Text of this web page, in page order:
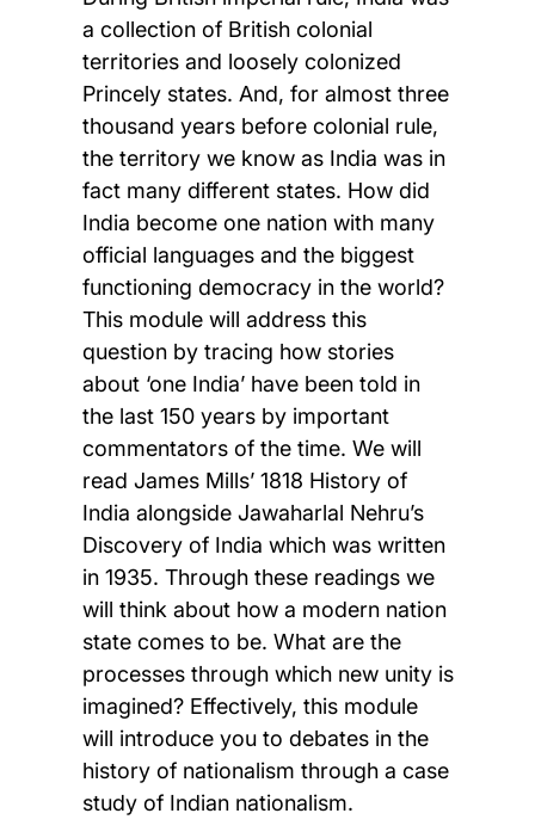
a collection of British colonial
territories and loosely colonized
Princely states. And, for almost three
thousand years before colonial rule,
the territory we know as India was in
fact many different states. How did
India become one nation with many
official languages and the biggest
functioning democracy in the world?
This module will address this
question by tracing how stories
about ‘one India’ have been told in
the last 150 years by important
commentators of the time. We will
read James Mills’ 1818 History of
India alongside Jawaharlal Nehru’s
Discovery of India which was written
in 1935. Through these readings we
will think about how a modern nation
state comes to be. What are the
processes through which new unity is
imagined? Effectively, this module
will introduce you to debates in the
history of nationalism through a case
study of Indian nationalism.